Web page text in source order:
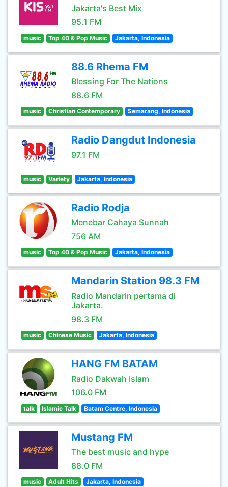
Jakarta's Best Mix
95.1 FM
music Top 40 & Pop Music Jakarta, Indonesia
88.6 Rhema FM
Blessing For The Nations
88.6 FM
music Christian Contemporary Semarang, Indonesia
Radio Dangdut Indonesia
97.1 FM
music Variety Jakarta, Indonesia
Radio Rodja
Menebar Cahaya Sunnah
756 AM
music Top 40 & Pop Music Jakarta, Indonesia
Mandarin Station 98.3 FM
Radio Mandarin pertama di
Jakarta.
98.3 FM
music Chinese Music Jakarta, Indonesia
HANG FM BATAM
Radio Dakwah Islam
106.0 FM
talk Islamic Talk Batam Centre, Indonesia
Mustang FM
The best music and hype
88.0 FM
music Adult Hits Jakarta, Indonesia